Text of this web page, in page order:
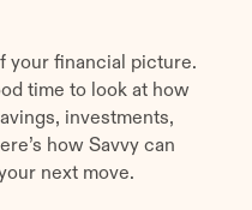
your financial picture.
time to look at how
investments,
how Savvy can
next move.